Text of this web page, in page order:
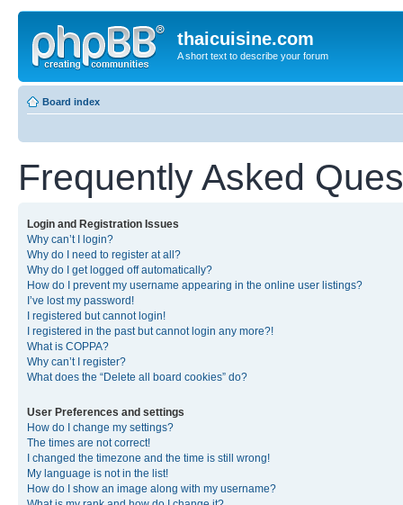
thaicuisine.com
A short text to describe your forum
Board index
Frequently Asked
Login and Registration Issues
Why can’t I login?
Why do I need to register at all?
Why do I get logged off automatically?
How do I prevent my username appearing in the online user listings?
I’ve lost my password!
I registered but cannot login!
I registered in the past but cannot login any more?!
What is COPPA?
Why can’t I register?
What does the “Delete all board cookies” do?
User Preferences and settings
How do I change my settings?
The times are not correct!
I changed the timezone and the time is still wrong!
My language is not in the list!
How do I show an image along with my username?